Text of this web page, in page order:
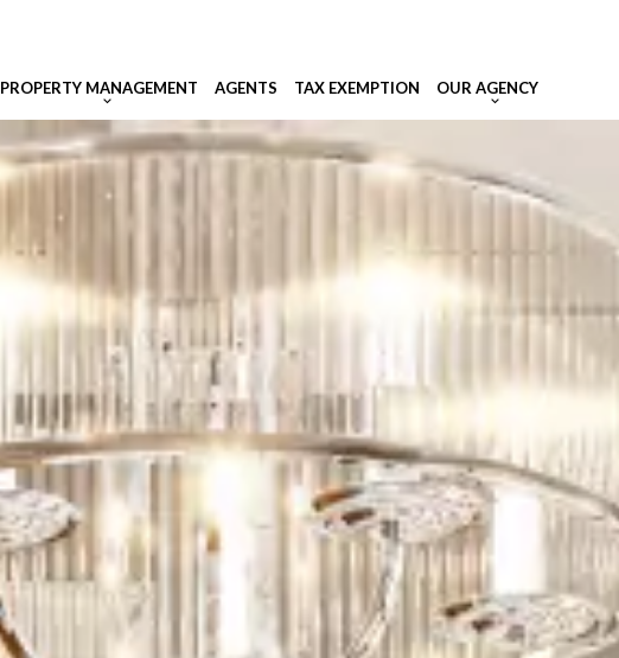
PROPERTY MANAGEMENT AGENTS TAX EXEMPTION OUR AGENCY